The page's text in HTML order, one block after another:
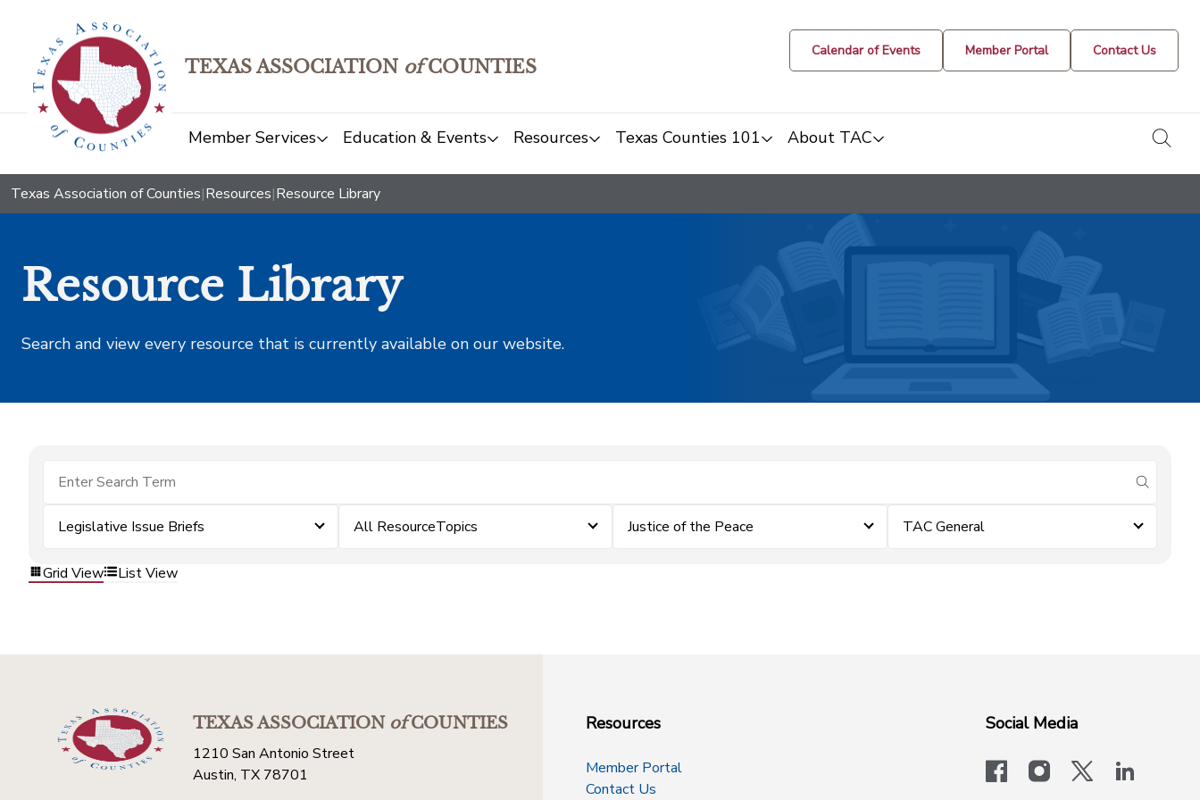
TEXAS ASSOCIATION ofCOUNTIES
Calendar of Events Member Portal Contact Us
Member Services Education & Events Resources Texas Counties 101 About TAC
Texas Association of Counties|Resources|Resource Library
Resource Library
Search and view every resource that is currently available on our website.
submit
Legislative Issue Briefs All ResourceTopics Justice of the Peace TAC General
Grid View List View
TEXAS ASSOCIATIONofCOUNTIES
1210 San Antonio Street
Austin, TX 78701
Resources
Member Portal
Contact Us
Social Media
facebookinstagram
x-logo-